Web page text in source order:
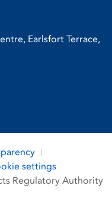
Earlsfort Terrace,
settings
Regulatory Authority